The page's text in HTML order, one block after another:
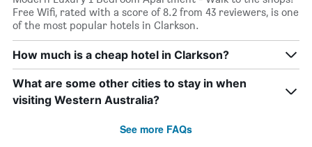
Free Wifi, rated with a score of 8.2 from 43 reviewers, is one
of the most popular hotels in Clarkson.
How much is a cheap hotel in Clarkson?
What are some other cities to stay in when
visiting Western Australia?
See more FAQs